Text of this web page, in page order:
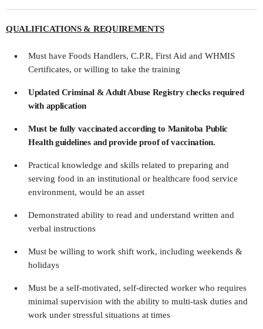
QUALIFICATIONS & REQUIREMENTS
Must have Foods Handlers, C.P.R, First Aid and WHMIS
Certificates, or willing to take the training
Updated Criminal & Adult Abuse Registry checks required
with application
Must be fully vaccinated according to Manitoba Public
Health guidelines and provide proof of vaccination.
Practical knowledge and skills related to preparing and
serving food in an institutional or healthcare food service
environment, would be an asset
Demonstrated ability to read and understand written and
verbal instructions
Must be willing to work shift work, including weekends &
holidays
Must be a self-motivated, self-directed worker who requires
minimal supervision with the ability to multi-task duties and
work under stressful situations at times